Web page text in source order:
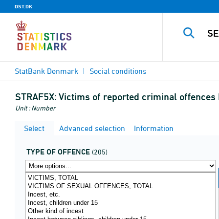
DST.DK
StatBank Denmark Social conditions
STRAF5X: Victims of reported criminal offences
Unit : Number
Select Advanced selection Information
TYPE OF OFFENCE (205)